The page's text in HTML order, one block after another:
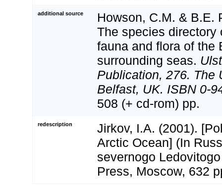
additional source
Howson, C.M. & B.E.
The species directory
fauna and flora of the
surrounding seas.
Publication, 276. The
Belfast, UK. ISBN 0-
508 (+ cd-rom) pp.
redescription
Jirkov, I.A. (2001).
Arctic Ocean] (In
severnogo
Press, Moscow, 632